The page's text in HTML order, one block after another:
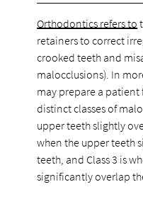
Orthodontics refers to
retainers to correct
crooked teeth and
malocclusions). In
may prepare a patient
distinct classes of
upper teeth slightly
when the upper teeth
teeth, and Class 3 is
significantly overlap